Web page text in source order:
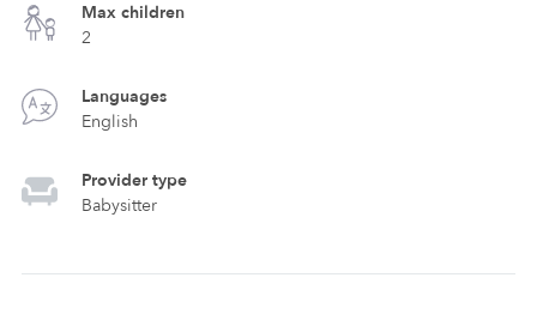
Max children
2
Languages
English
Provider type
Babysitter